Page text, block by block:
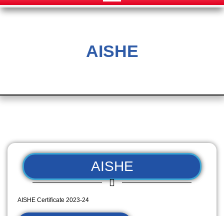
AISHE
AISHE
AISHE Certificate 2023-24